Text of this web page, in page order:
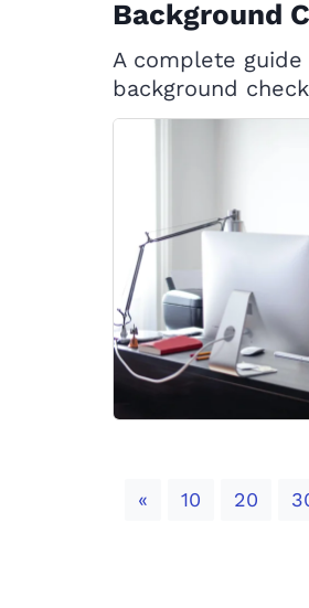
Background
A complete
background
« Previous
10 20